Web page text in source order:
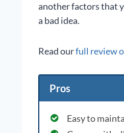
another factors that
a bad idea.
Read ourfull review
Pros
Easy to